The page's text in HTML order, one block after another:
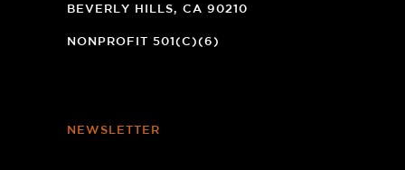
NEW
BEVERLY HILLS, CA 90210
NONPROFIT 501(C)(6)
NEWSLETTER